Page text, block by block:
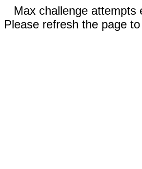
Max challenge attempts
Please refresh the page